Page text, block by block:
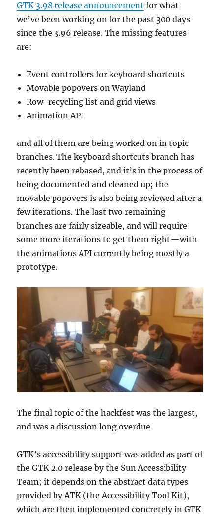
GTK 3.98 release announcement for what
we’ve been working on for the past 300 days
since the 3.96 release. The missing features
are:
Event controllers for keyboard shortcuts
Movable popovers on Wayland
Row-recycling list and grid views
Animation API
and all of them are being worked on in topic
branches. The keyboard shortcuts branch has
recently been rebased, and it’s in the process of
being documented and cleaned up; the
movable popovers is also being reviewed after a
few iterations. The last two remaining
branches are fairly sizeable, and will require
some more iterations to get them right—with
the animations API currently being mostly a
prototype.
The final topic of the hackfest was the largest,
and was a discussion long overdue.
GTK’s accessibility support was added as part of
the GTK 2.0 release by the Sun Accessibility
Team; it depends on the abstract data types
provided by ATK (the Accessibility Tool Kit),
which are then implemented concretely in GTK